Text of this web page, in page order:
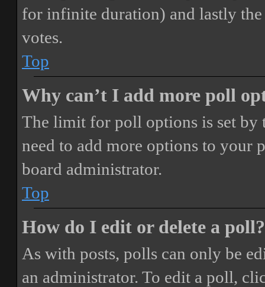
for infinite duration) and lastly
votes.
Top
Why can’t I add more poll
The limit for poll options is set by
need to add more options to your
board administrator.
Top
How do I edit or delete a poll?
As with posts, polls can only be
an administrator. To edit a poll,